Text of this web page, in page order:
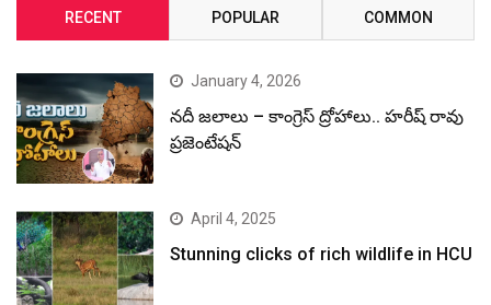
RECENT POPULAR COMMON
January 4, 2026
నదీ జలాలు – కాంగ్రెస్ ద్రోహాలు.. హరీష్ రావు
ప్రజెంటేషన్
April 4, 2025
Stunning clicks of rich wildlife in HCU